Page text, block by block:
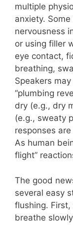
multiple
anxiety.
nervousness
or using filler
eye contact,
breathing,
Speakers
“plumbing
dry (e.g., dry
(e.g., sweaty
responses
As human
flight”
The good
several easy
flushing.
breathe